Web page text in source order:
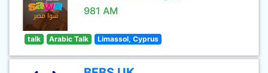
981 AM
talk Arabic Talk Limassol, Cyprus